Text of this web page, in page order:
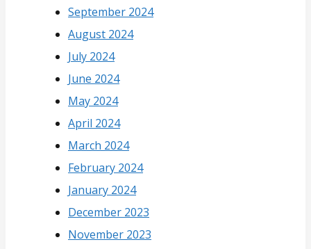
September 2024
August 2024
July 2024
June 2024
May 2024
April 2024
March 2024
February 2024
January 2024
December 2023
November 2023